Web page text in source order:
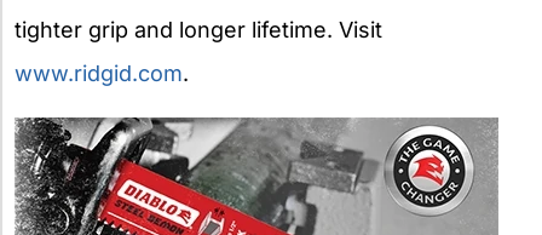
tighter grip and longer lifetime. Visit
www.ridgid.com.